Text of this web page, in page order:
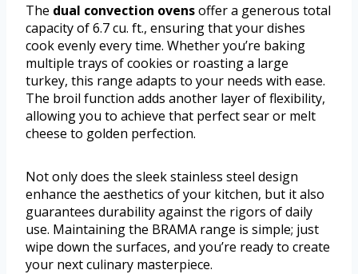
The dual convection ovensoffer a generous total
capacity of 6.7 cu. ft., ensuring that your dishes
cook evenly every time. Whether you’re baking
multiple trays of cookies or roasting a large
turkey, this range adapts to your needs with ease.
The broil function adds another layer of flexibility,
allowing you to achieve that perfect sear or melt
cheese to golden perfection.
Not only does the sleek stainless steel design
enhance the aesthetics of your kitchen, but it also
guarantees durability against the rigors of daily
use. Maintaining the BRAMA range is simple; just
wipe down the surfaces, and you’re ready to create
your next culinary masterpiece.